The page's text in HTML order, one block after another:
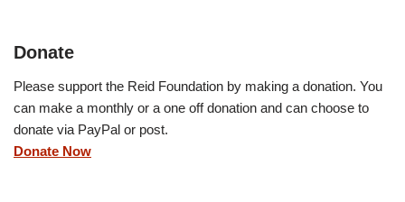
Donate
Please support the Reid Foundation by making a donation. You
can make a monthly or a one off donation and can choose to
donate via PayPal or post.
Donate Now